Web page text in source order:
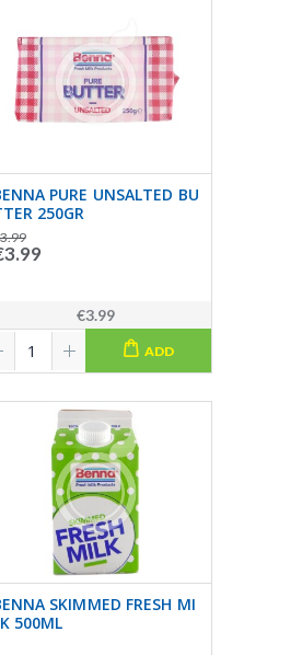
PURE UNSALTED BU
250GR
€3.99
ADD
SKIMMED FRESH MI
500ML